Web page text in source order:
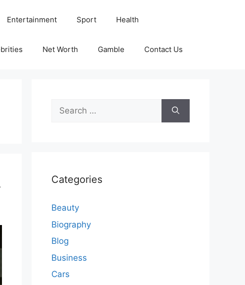
Entertainment Sport Health
Net Worth Gamble Contact Us
Search
for:
Categories
Beauty
Biography
Blog
Business
Cars